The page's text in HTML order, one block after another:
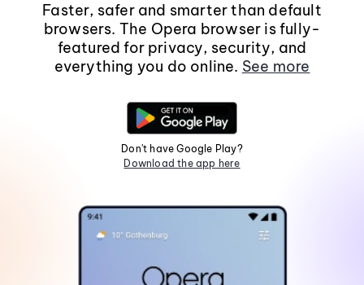
Faster, safer and smarter than default
browsers. The Opera browser is fully-
featured for privacy, security, and
everything you do online. See more
Don't have Google Play?
Download the app here